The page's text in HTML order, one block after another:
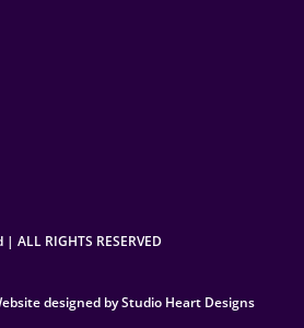
ALL RIGHTS RESERVED
designed by Studio Heart Designs